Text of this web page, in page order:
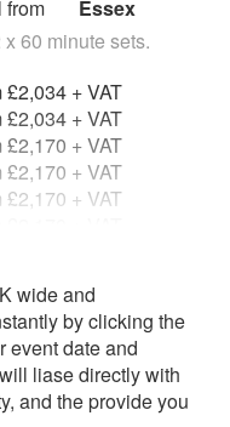
from
Essex
60 minute sets.
£2,034 + VAT
£2,034 + VAT
£2,170 + VAT
£2,170 + VAT
£2,170 + VAT
£2,359 + VAT
£2,576 + VAT
£2,576 + VAT
£2,576 + VAT
wide and
by clicking the
event date and
liase directly with
and the provide you